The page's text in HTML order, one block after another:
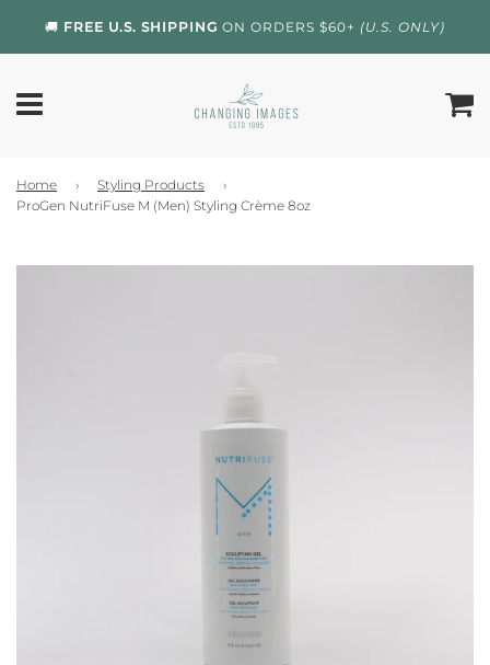
🚚 FREE U.S. SHIPPING ON ORDERS $60+ (U.S. ONLY)
Home › Styling Products
›
ProGen NutriFuse M (Men) Styling Crème 8oz